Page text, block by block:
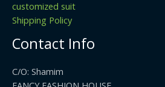
customized suit
Shipping Policy
Contact Info
C/O: Shamim